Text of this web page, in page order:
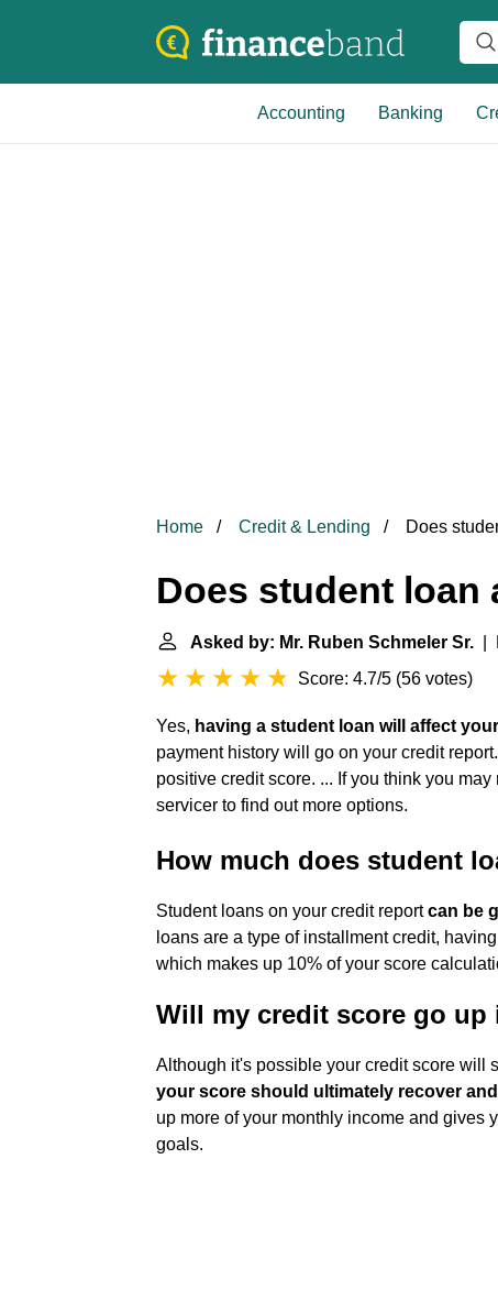
Accounting Banking
Home Credit & Lending Does
Does student loan
Asked by: Mr. Ruben Schmeler Sr. |
Score: 4.7/5 (56 votes)
Yes, having a student loan will affect
payment history will go on your credit
positive credit score. ... If you think you
servicer to find out more options.
How much does student
Student loans on your credit reportcan be
loans are a type of installment credit,
which makes up 10% of your score
Will my credit score go
Although it's possible your credit score will
your score should ultimately recover
up more of your monthly income and gives
goals.